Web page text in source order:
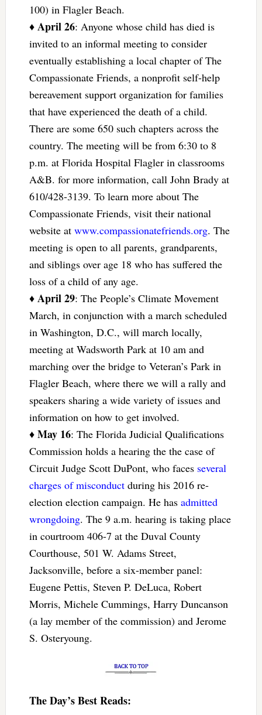
100) in Flagler Beach.
♦ April 26: Anyone whose child has died is
invited to an informal meeting to consider
eventually establishing a local chapter of The
Compassionate Friends, a nonprofit self-help
bereavement support organization for families
that have experienced the death of a child.
There are some 650 such chapters across the
country. The meeting will be from 6:30 to 8
p.m. at Florida Hospital Flagler in classrooms
A&B. for more information, call John Brady at
610/428-3139. To learn more about The
Compassionate Friends, visit their national
website at www.compassionatefriends.org. The
meeting is open to all parents, grandparents,
and siblings over age 18 who has suffered the
loss of a child of any age.
♦ April 29: The People’s Climate Movement
March, in conjunction with a march scheduled
in Washington, D.C., will march locally,
meeting at Wadsworth Park at 10 am and
marching over the bridge to Veteran’s Park in
Flagler Beach, where there we will a rally and
speakers sharing a wide variety of issues and
information on how to get involved.
♦ May 16: The Florida Judicial Qualifications
Commission holds a hearing the the case of
Circuit Judge Scott DuPont, who faces several
charges of misconductduring his 2016 re-
election election campaign. He has admitted
wrongdoing. The 9 a.m. hearing is taking place
in courtroom 406-7 at the Duval County
Courthouse, 501 W. Adams Street,
Jacksonville, before a six-member panel:
Eugene Pettis, Steven P. DeLuca, Robert
Morris, Michele Cummings, Harry Duncanson
(a lay member of the commission) and Jerome
S. Osteryoung.
The Day’s Best Reads: